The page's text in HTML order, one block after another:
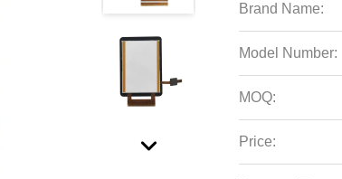
Brand Name:
Model Number:
MOQ:
Price: